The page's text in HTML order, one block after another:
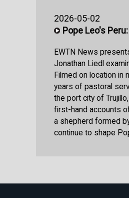
2026-05-02
Pope Leo's
EWTN News
Jonathan Liedl
Filmed on location in
years of pastoral
the port city of
first-hand accounts
a shepherd formed
continue to shape